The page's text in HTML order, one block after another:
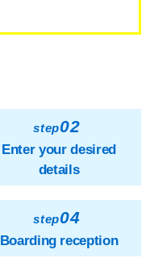
step02
Enter your desired
details
step04
Boarding reception